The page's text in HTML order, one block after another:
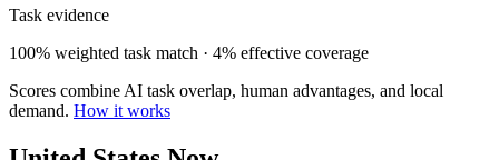
Task evidence
100% weighted task match · 4% effective coverage
Scores combine AI task overlap, human advantages, and local
demand. How it works